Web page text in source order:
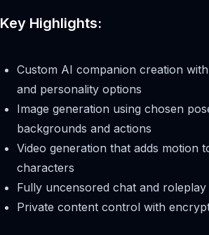
Key Highlights:
Custom AI companion creation
and personality options
Image generation using chosen
backgrounds and actions
Video generation that adds motion
characters
Fully uncensored chat and roleplay
Private content control with